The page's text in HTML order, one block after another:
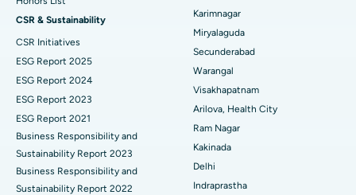
Best Hospital in Vijay Nagar, Indore
Best Hospital in Suryaraopeta Main Road, Kakinada
Best Hospital in Canal Circular Road, Kolkata
Best Hospital in CBD Belapur, Navi Mumbai
Best Hospital in Panchavati, Nashik
Best Hospital in secunderabad, Hyderabad
Kidney Biopsy
Parathyroidectomy
Cytoreductive Surgery
Ceramic Total Knee Replacement
ERCP
CSR & Sustainability
CSR Initiatives
ESG Report 2025
ESG Report 2024
ESG Report 2023
ESG Report 2021
Business Responsibility and
Sustainability Report 2023
Business Responsibility and
Sustainability Report 2022
Karimnagar
Miryalaguda
Secunderabad
Warangal
Visakhapatnam
Arilova, Health City
Ram Nagar
Kakinada
Delhi
Indraprastha